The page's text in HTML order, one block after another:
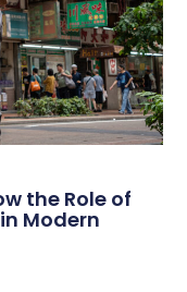
the Role of
Modern